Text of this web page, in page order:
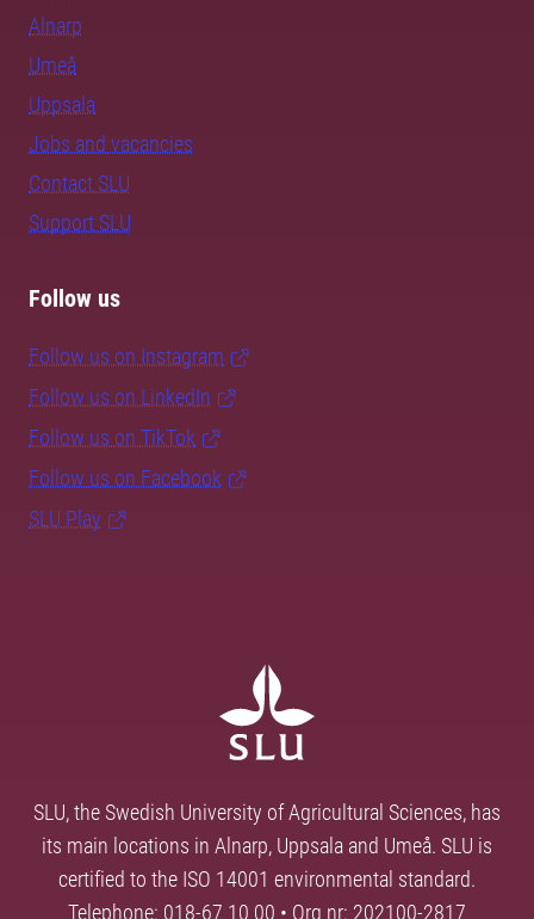
Alnarp
Umeå
Uppsala
Jobs and vacancies
Contact SLU
Support SLU
Follow us
Follow us on Instagram
Follow us on LinkedIn
Follow us on TikTok
Follow us on Facebook
SLU Play
SLU, the Swedish University of Agricultural Sciences, has
its main locations in Alnarp, Uppsala and Umeå. SLU is
certified to the ISO 14001 environmental standard.
Telephone: 018-67 10 00 • Org nr: 202100-2817